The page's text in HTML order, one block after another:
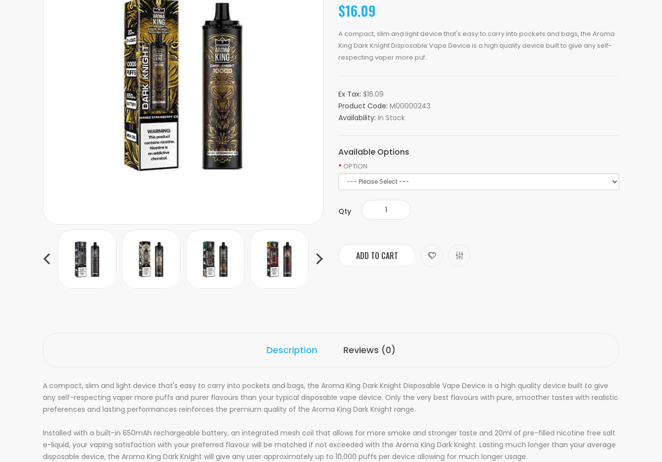
$16.09
A compact, slim and light device that's easy to carry into pockets and bags, the Aroma
King Dark Knight Disposable Vape Device is a high quality device built to give any self-
respecting vaper more puf..
Ex Tax: $16.09
Product Code: M00000243
Availability: In Stock
Available Options
OPTION
Qty
ADD TO CART
Description Reviews (0)
A compact, slim and light device that's easy to carry into pockets and bags, the Aroma King Dark Knight Disposable Vape Device is a high quality device built to give
any self-respecting vaper more puffs and purer flavours than your typical disposable vape device. Only the very best flavours with pure, smoother tastes with realistic
preferences and lasting performances reinforces the premium quality of the Aroma King Dark Knight range.
Installed with a built-in 650mAh rechargeable battery, an integrated mesh coil that allows for more smoke and stronger taste and 20ml of pre-filled nicotine free salt
e-liquid, your vaping satisfaction with your preferred flavour will be matched if not exceeded with the Aroma King Dark Knight. Lasting much longer than your average
disposable device, the Aroma King Dark Knight will give any user approximately up to 10,000 puffs per device allowing for much longer usage.